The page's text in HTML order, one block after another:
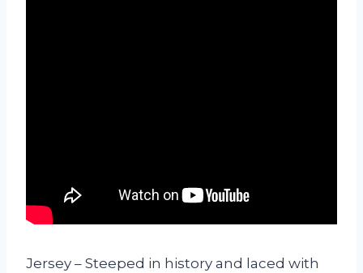
Jersey – Steeped in history and laced with